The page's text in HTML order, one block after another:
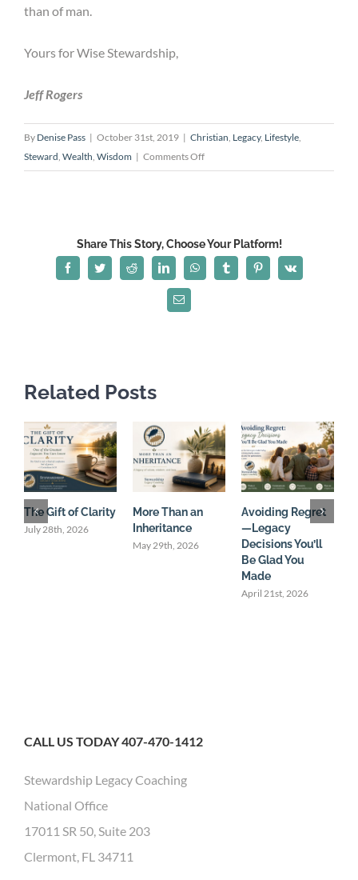
than of man.
Yours for Wise Stewardship,
Jeff Rogers
By Denise Pass | October 31st, 2019 | Christian, Legacy, Lifestyle,
Steward, Wealth, Wisdom | Comments Offon
Living
Perspective
Share This Story, Choose Your Platform!
FacebookTwitterReddit LinkedInWhatsAppTumblrPinterestVk
Email
Related Posts
The Gift of Clarity
July 28th, 2026
More Than an
Inheritance
May 29th, 2026
Avoiding Regret
—Legacy
Decisions You’ll
Be Glad You
Made
April 21st, 2026
CALL US TODAY 407-470-1412
Stewardship Legacy Coaching
National Office
17011 SR 50, Suite 203
Clermont, FL 34711